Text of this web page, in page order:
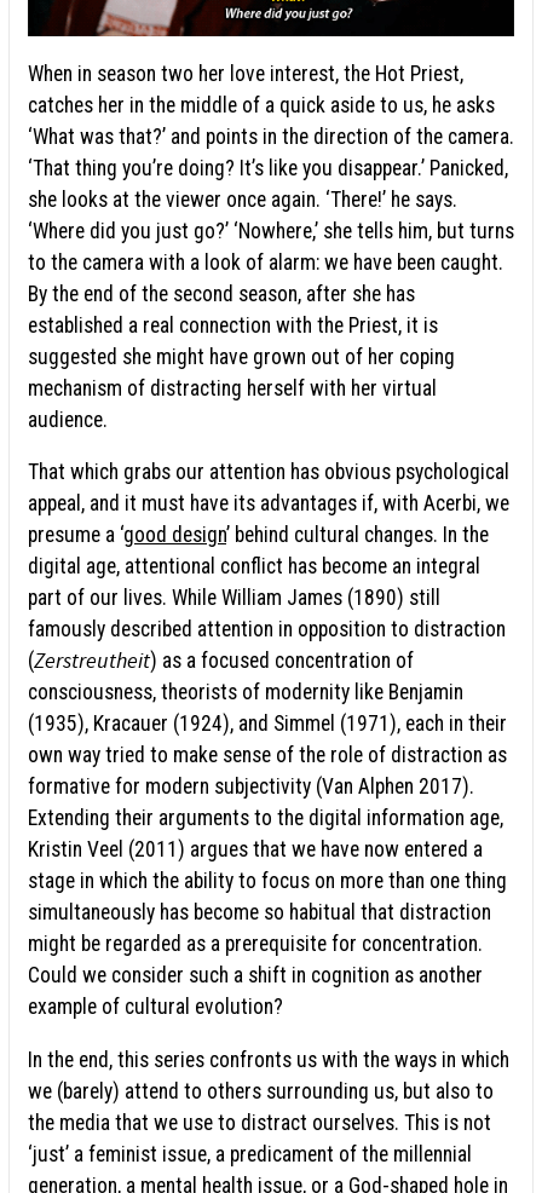
When in season two her love interest, the Hot Priest,
catches her in the middle of a quick aside to us, he asks
‘What was that?’ and points in the direction of the camera.
‘That thing you’re doing? It’s like you disappear.’ Panicked,
she looks at the viewer once again. ‘There!’ he says.
‘Where did you just go?’ ‘Nowhere,’ she tells him, but turns
to the camera with a look of alarm: we have been caught.
By the end of the second season, after she has
established a real connection with the Priest, it is
suggested she might have grown out of her coping
mechanism of distracting herself with her virtual
audience.
That which grabs our attention has obvious psychological
appeal, and it must have its advantages if, with Acerbi, we
presume a ‘good design’ behind cultural changes. In the
digital age, attentional conflict has become an integral
part of our lives. While William James (1890) still
famously described attention in opposition to distraction
(Zerstreutheit) as a focused concentration of
consciousness, theorists of modernity like Benjamin
(1935), Kracauer (1924), and Simmel (1971), each in their
own way tried to make sense of the role of distraction as
formative for modern subjectivity (Van Alphen 2017).
Extending their arguments to the digital information age,
Kristin Veel (2011) argues that we have now entered a
stage in which the ability to focus on more than one thing
simultaneously has become so habitual that distraction
might be regarded as a prerequisite for concentration.
Could we consider such a shift in cognition as another
example of cultural evolution?
In the end, this series confronts us with the ways in which
we (barely) attend to others surrounding us, but also to
the media that we use to distract ourselves. This is not
‘just’ a feminist issue, a predicament of the millennial
generation, a mental health issue, or a God-shaped hole in